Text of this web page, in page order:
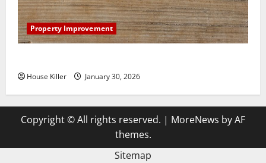
Property Improvement
House Killer January 30, 2026
Copyright © All rights reserved. | MoreNews by AF
themes.
Sitemap